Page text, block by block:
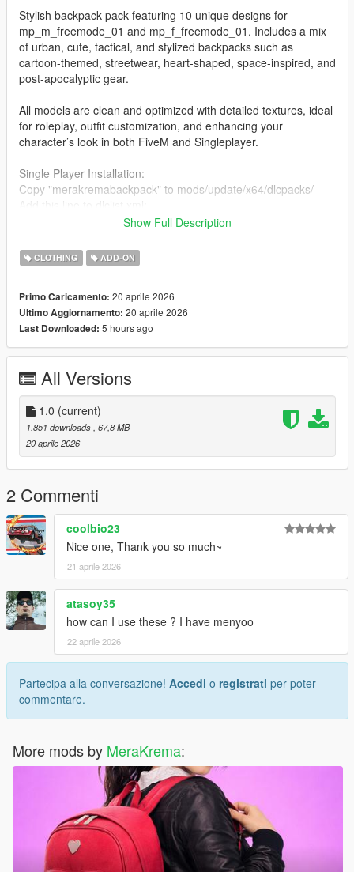
Stylish backpack pack featuring 10 unique designs for
mp_m_freemode_01 and mp_f_freemode_01. Includes a mix
of urban, cute, tactical, and stylized backpacks such as
cartoon-themed, streetwear, heart-shaped, space-inspired, and
post-apocalyptic gear.
All models are clean and optimized with detailed textures, ideal
for roleplay, outfit customization, and enhancing your
character’s look in both FiveM and Singleplayer.
Single Player Installation:
Copy "merakremabackpack" to mods/update/x64/dlcpacks/
dlcpacks:/merakremabackpack/
FiveM Installation:
Place the files in a stream folder (e.g.
Ensure the resource is added in your server.cfg
Compatible with MP Female & MP Male
used.
Show Full Description
CLOTHING ADD-ON
Primo Caricamento: 20 aprile 2026
Ultimo Aggiornamento: 20 aprile 2026
Last Downloaded: 5 hours ago
All Versions
1.0 (current)
1.851 downloads , 67,8 MB
20 aprile 2026
2 Commenti
coolbio23
Nice one, Thank you so much~
21 aprile 2026
atasoy35
how can I use these ? I have menyoo
22 aprile 2026
Partecipa alla conversazione! Accedi o registrati per poter
commentare.
More mods by MeraKrema: